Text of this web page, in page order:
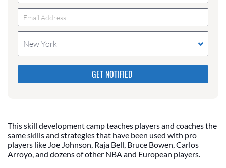
New York
Please do not change the values in the following 4
fields, they are just to stop spam bots. Leave them
blank if they are currently blank.
This skill development camp teaches players and coaches the
same skills and strategies that have been used with pro
players like Joe Johnson, Raja Bell, Bruce Bowen, Carlos
Arroyo, and dozens of other NBA and European players.